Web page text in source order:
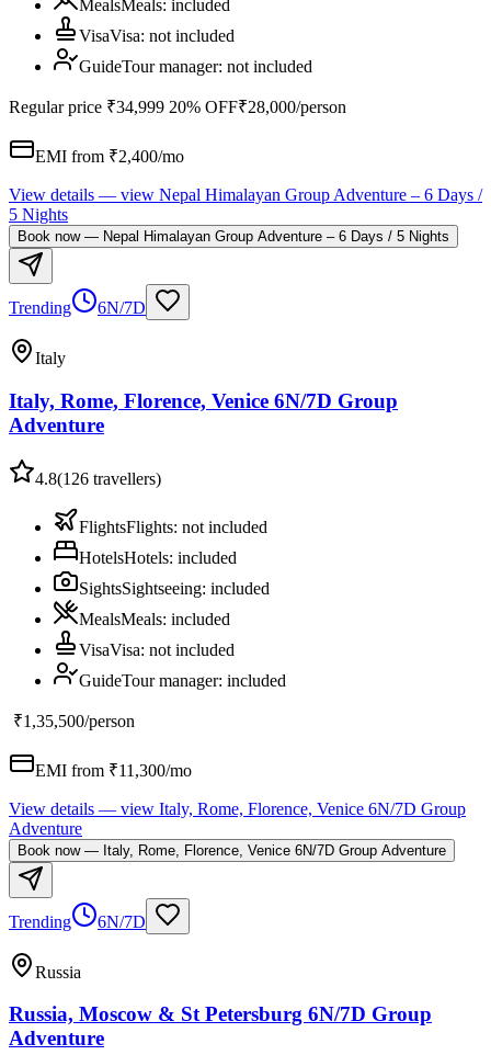
MealsMeals: included
VisaVisa: not included
GuideTour manager: not included
Regular price ₹34,999 20% OFF₹28,000/person
EMI from ₹2,400/mo
View details — view Nepal Himalayan Group Adventure – 6 Days /
5 Nights
Book now— Nepal Himalayan Group Adventure – 6 Days / 5 Nights
Trending 6N/7D
Italy
Italy, Rome, Florence, Venice 6N/7D Group
Adventure
4.8(126 travellers)
FlightsFlights: not included
HotelsHotels: included
SightsSightseeing: included
MealsMeals: included
VisaVisa: not included
GuideTour manager: included
₹1,35,500/person
EMI from ₹11,300/mo
View details — view Italy, Rome, Florence, Venice 6N/7D Group
Adventure
Book now— Italy, Rome, Florence, Venice 6N/7D Group Adventure
Trending 6N/7D
Russia
Russia, Moscow & St Petersburg 6N/7D Group
Adventure